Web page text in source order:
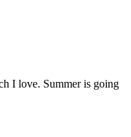
I love. Summer is going